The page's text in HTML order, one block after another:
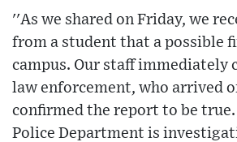
''As we shared on Friday, we
from a student that a possible
campus. Our staff immediately
law enforcement, who arrived
confirmed the report to be true.
Police Department is